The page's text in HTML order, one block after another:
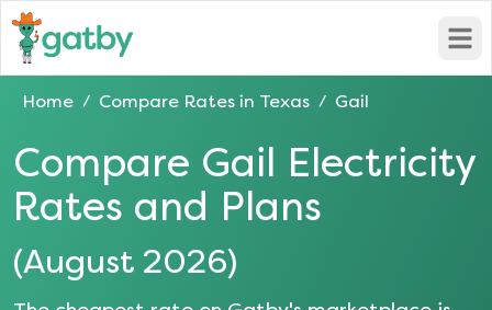
Home / Compare Rates in Texas / Gail
Compare Gail Electricity
Rates and Plans
(August 2026)